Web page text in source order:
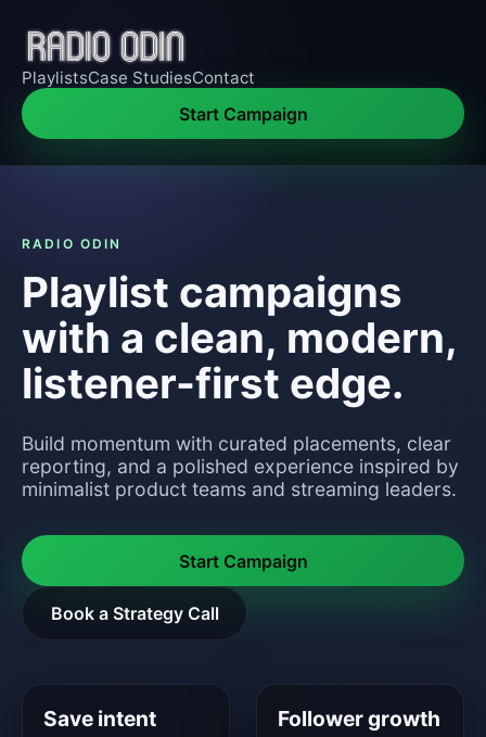
PlaylistsCase StudiesContact
Start Campaign
RADIO ODIN
Playlist campaigns
with a clean, modern,
listener-first edge.
Build momentum with curated placements, clear
reporting, and a polished experience inspired by
minimalist product teams and streaming leaders.
Start Campaign
Book a Strategy Call
Save intent Follower growth